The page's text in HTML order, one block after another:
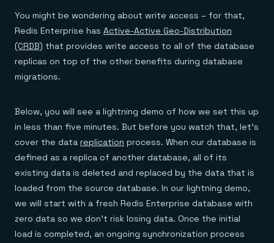
You might be wondering about write access – for that,
Redis Enterprise has Active-Active Geo-Distribution
(CRDB) that provides write access to all of the database
replicas on top of the other benefits during database
migrations.
Below, you will see a lightning demo of how we set this up
in less than five minutes. But before you watch that, let’s
cover the data replication process. When our database is
defined as a replica of another database, all of its
existing data is deleted and replaced by the data that is
loaded from the source database. In our lightning demo,
we will start with a fresh Redis Enterprise database with
zero data so we don’t risk losing data. Once the initial
load is completed, an ongoing synchronization process